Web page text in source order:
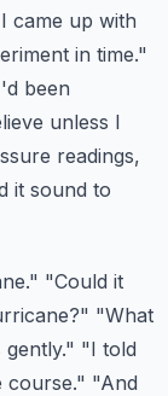
came up with
in time."
been
unless I
readings,
it sound to
"Could it
"What
gently." "I told
course." "And